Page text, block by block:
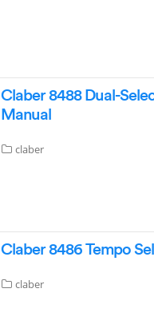
Claber 8488 Dual-
Manual
claber
Claber 8486 Tempo
claber